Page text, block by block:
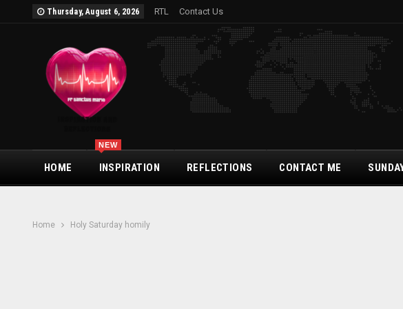
Thursday, August 6, 2026 RTL Contact Us
HOME INSPIRATION
NEW
REFLECTIONS CONTACT ME
Home Holy Saturday homily